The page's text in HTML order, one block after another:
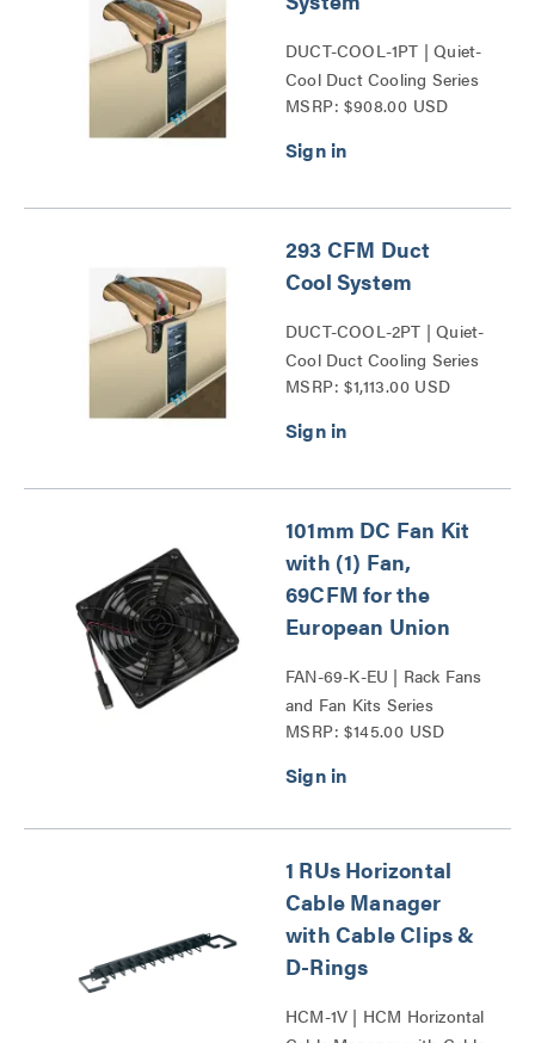
DUCT-COOL-1PT | Quiet-
Cool Duct Cooling Series
MSRP: $908.00 USD
293 CFM Duct
Cool System
DUCT-COOL-2PT | Quiet-
Cool Duct Cooling Series
MSRP: $1,113.00 USD
101mm DC Fan Kit
with (1) Fan,
69CFM for the
European Union
FAN-69-K-EU | Rack Fans
and Fan Kits Series
MSRP: $145.00 USD
1 RUs Horizontal
Cable Manager
with Cable Clips &
D-Rings
HCM-1V | HCM Horizontal